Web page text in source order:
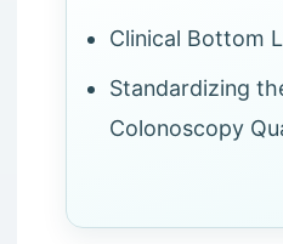
Clinical Bottom
Standardizing
Colonoscopy